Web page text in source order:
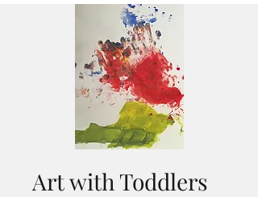
Art with Toddlers